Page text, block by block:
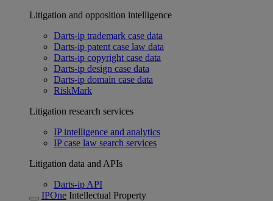
Litigation and opposition intelligence
Darts-ip trademark case data
Darts-ip patent case law data
Darts-ip copyright case data
Darts-ip design case data
Darts-ip domain case data
RiskMark
Litigation research services
IP intelligence and analytics
IP case law search services
Litigation data and APIs
Darts-ip API
IPOne Intellectual Property